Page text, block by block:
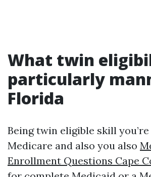
What twin
particularly
Florida
Being twin eligible skill
Medicare and also you also
Enrollment Questions Cape